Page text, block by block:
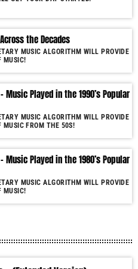
the Decades
MUSIC ALGORITHM WILL PROVIDE
MUSIC!
Music Played in the 1990’s Popular
MUSIC ALGORITHM WILL PROVIDE
MUSIC FROM THE 50S!
Music Played in the 1980’s Popular
MUSIC ALGORITHM WILL PROVIDE
MUSIC!